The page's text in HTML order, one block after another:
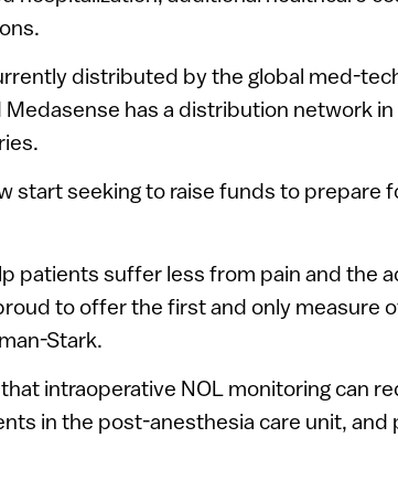
distributed by the global med-
has a distribution network in
start seeking to raise funds to prepare
patients suffer less from pain and the
to offer the first and only measure
Stark.
intraoperative NOL monitoring can
in the post-anesthesia care unit,